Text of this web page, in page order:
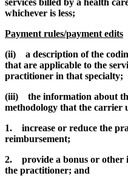
whichever is less;
Payment rules/payment edits
(ii) a description of the
that are applicable to the
practitioner in that specialty;
(iii) the information about
methodology that the carrier
1. increase or reduce the
reimbursement;
2. provide a bonus or other
the practitioner; and